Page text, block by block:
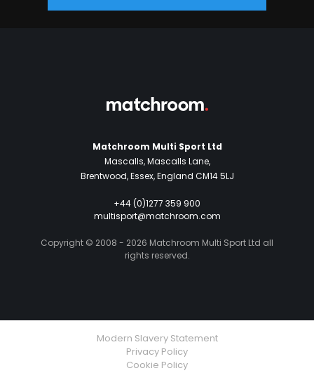
Matchroom Multi Sport Ltd
Mascalls, Mascalls Lane,
Brentwood, Essex, England CM14 5LJ
+44 (0)1277 359 900
multisport@matchroom.com
Copyright © 2008 - 2026 Matchroom Multi Sport Ltd all
rights reserved.
Modern Slavery Statement
Privacy Policy
Cookie Policy